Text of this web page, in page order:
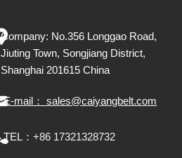
Company: No.356 Longgao Road,
JiutingTown, Songjiang District,
Shanghai 201615 China
E-mail： sales@caiyangbelt.com
TEL：+86 17321328732